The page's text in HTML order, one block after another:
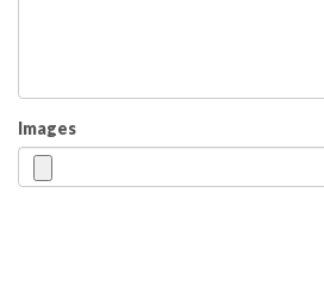
Images